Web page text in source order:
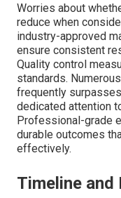
Worries about
reduce when
industry-approved
ensure consistent
Quality control
standards.
frequently
dedicated attention
Professional-grade
durable outcomes
effectively.
Timeline and